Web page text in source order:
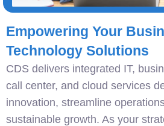
Empowering Your
Technology Solutions
CDS delivers integrated IT,
call center, and cloud services
innovation, streamline
sustainable growth. As your